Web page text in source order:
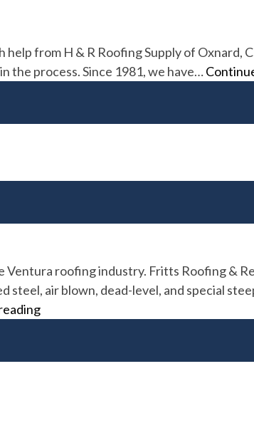
from H & R Roofing Supply of Oxnard,
the process. Since 1981, we have…
roofing industry. Fritts Roofing &
air blown, dead-level, and special
Fritts
Repair